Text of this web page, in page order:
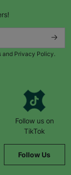
and Privacy Policy.
Follow us on
TikTok
Follow Us